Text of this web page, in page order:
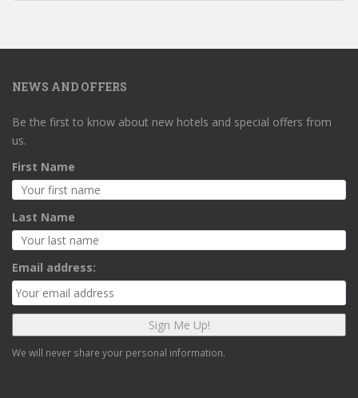
NEWS AND OFFERS
Be the first to know about new hotels and special offers from
us.
First Name
Last Name
Email address:
We will never share your personal information.